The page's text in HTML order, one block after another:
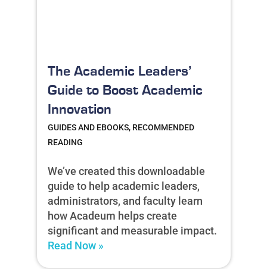
The Academic Leaders’
Guide to Boost Academic
Innovation
GUIDES AND EBOOKS, RECOMMENDED
READING
We’ve created this downloadable
guide to help academic leaders,
administrators, and faculty learn
how Acadeum helps create
significant and measurable impact.
Read Now »